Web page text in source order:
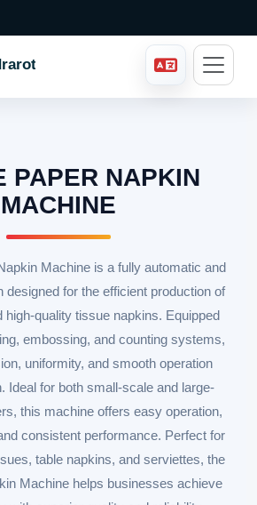
PAPER NAPKIN
MACHINE
Machine is a fully automatic and
designed for the efficient production of
high-quality tissue napkins. Equipped
embossing, and counting systems,
uniformity, and smooth operation
Ideal for both small-scale and large-
this machine offers easy operation,
consistent performance. Perfect for
table napkins, and serviettes, the
Machine helps businesses achieve